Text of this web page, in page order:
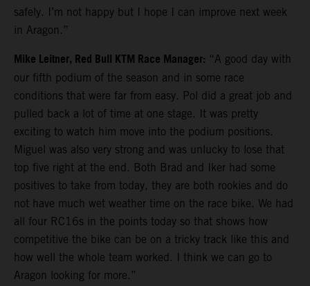
safely. I’m not happy but I hope I can improve next week
in Aragon.”
Mike Leitner, Red Bull KTM Race Manager: “A good day with
our fifth podium of the season and in some race
conditions that were far from easy. Pol did a great job and
pulled back a lot of time at one stage. It was pretty
exciting to watch him move into the podium positions.
Miguel was also very strong and was unlucky to lose that
top five right at the end. Both Brad and Iker had some
positives to take from today, they are both rookies and do
not have much wet weather time on the race bike. We had
all four RC16s in the points today so that shows how
competitive the bike can be on a tricky track like this and
how well the whole team worked. I think we can go to
Aragon looking for more.”